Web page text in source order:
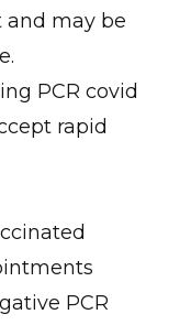
may be
PCR covid
rapid
PCR